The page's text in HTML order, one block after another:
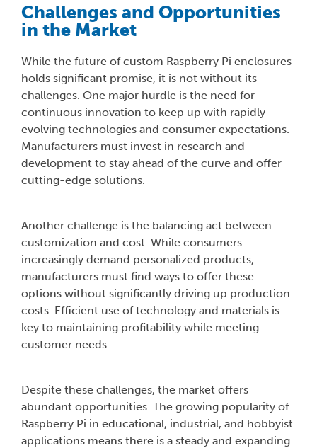
Challenges and Opportunities
in the Market
While the future of custom Raspberry Pi enclosures
holds significant promise, it is not without its
challenges. One major hurdle is the need for
continuous innovation to keep up with rapidly
evolving technologies and consumer expectations.
Manufacturers must invest in research and
development to stay ahead of the curve and offer
cutting-edge solutions.
Another challenge is the balancing act between
customization and cost. While consumers
increasingly demand personalized products,
manufacturers must find ways to offer these
options without significantly driving up production
costs. Efficient use of technology and materials is
key to maintaining profitability while meeting
customer needs.
Despite these challenges, the market offers
abundant opportunities. The growing popularity of
Raspberry Pi in educational, industrial, and hobbyist
applications means there is a steady and expanding